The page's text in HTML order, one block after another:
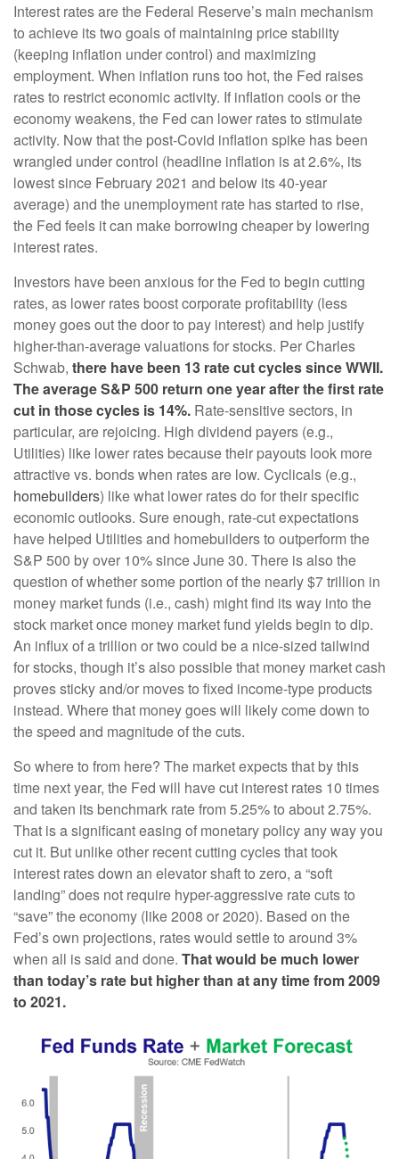
Interest rates are the Federal Reserve’s main mechanism
to achieve its two goals of maintaining price stability
(keeping inflation under control) and maximizing
employment. When inflation runs too hot, the Fed raises
rates to restrict economic activity. If inflation cools or the
economy weakens, the Fed can lower rates to stimulate
activity. Now that the post-Covid inflation spike has been
wrangled under control (headline inflation is at 2.6%, its
lowest since February 2021 and below its 40-year
average) and the unemployment rate has started to rise,
the Fed feels it can make borrowing cheaper by lowering
interest rates.
Investors have been anxious for the Fed to begin cutting
rates, as lower rates boost corporate profitability (less
money goes out the door to pay interest) and help justify
higher-than-average valuations for stocks. Per Charles
Schwab, there have been 13 rate cut cycles since WWII.
The average S&P 500 return one year after the first rate
cut in those cycles is 14%. Rate-sensitive sectors, in
particular, are rejoicing. High dividend payers (e.g.,
Utilities) like lower rates because their payouts look more
attractive vs. bonds when rates are low. Cyclicals (e.g.,
homebuilders) like what lower rates do for their specific
economic outlooks. Sure enough, rate-cut expectations
have helped Utilities and homebuilders to outperform the
S&P 500 by over 10% since June 30. There is also the
question of whether some portion of the nearly $7 trillion in
money market funds (i.e., cash) might find its way into the
stock market once money market fund yields begin to dip.
An influx of a trillion or two could be a nice-sized tailwind
for stocks, though it’s also possible that money market cash
proves sticky and/or moves to fixed income-type products
instead. Where that money goes will likely come down to
the speed and magnitude of the cuts.
So where to from here? The market expects that by this
time next year, the Fed will have cut interest rates 10 times
and taken its benchmark rate from 5.25% to about 2.75%.
That is a significant easing of monetary policy any way you
cut it. But unlike other recent cutting cycles that took
interest rates down an elevator shaft to zero, a “soft
landing” does not require hyper-aggressive rate cuts to
“save” the economy (like 2008 or 2020). Based on the
Fed’s own projections, rates would settle to around 3%
when all is said and done. That would be much lower
than today’s rate but higher than at any time from 2009
to 2021.